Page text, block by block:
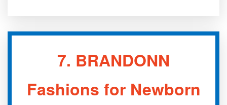
7. BRANDONN
Fashions for Newborn